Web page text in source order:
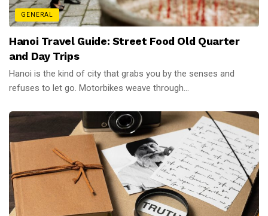
GENERAL
Hanoi Travel Guide: Street Food Old Quarter
and Day Trips
Hanoi is the kind of city that grabs you by the senses and
refuses to let go. Motorbikes weave through...